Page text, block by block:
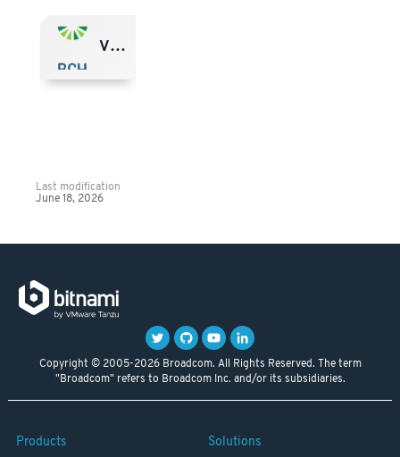
VMware Marketplace
Last modification
June 18, 2026
Copyright © 2005-2026 Broadcom. All Rights Reserved. The term
"Broadcom" refers to Broadcom Inc. and/or its subsidiaries.
Products Solutions